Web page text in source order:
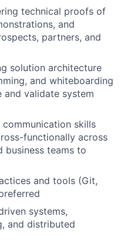
technical proofs of
and
partners, and
solution architecture
and whiteboarding
and validate system
skills
functionally across
business teams to
and tools (Git,
systems,
and distributed